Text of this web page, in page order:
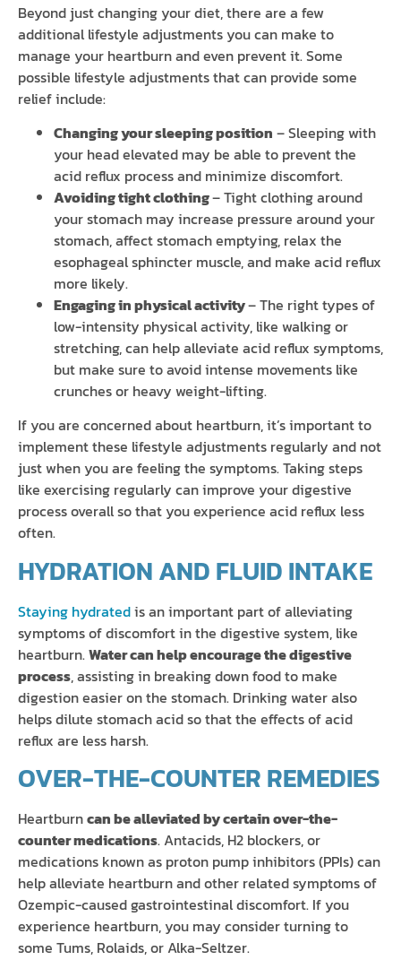
Beyond just changing your diet, there are a few
additional lifestyle adjustments you can make to
manage your heartburn and even prevent it. Some
possible lifestyle adjustments that can provide some
relief include:
Changing your sleeping position – Sleeping with
your head elevated may be able to prevent the
acid reflux process and minimize discomfort.
Avoiding tight clothing– Tight clothing around
your stomach may increase pressure around your
stomach, affect stomach emptying, relax the
esophageal sphincter muscle, and make acid reflux
more likely.
Engaging in physical activity– The right types of
low-intensity physical activity, like walking or
stretching, can help alleviate acid reflux symptoms,
but make sure to avoid intense movements like
crunches or heavy weight-lifting.
If you are concerned about heartburn, it’s important to
implement these lifestyle adjustments regularly and not
just when you are feeling the symptoms. Taking steps
like exercising regularly can improve your digestive
process overall so that you experience acid reflux less
often.
HYDRATION AND FLUID INTAKE
Staying hydratedis an important part of alleviating
symptoms of discomfort in the digestive system, like
heartburn.Water can help encourage the digestive
process, assisting in breaking down food to make
digestion easier on the stomach. Drinking water also
helps dilute stomach acid so that the effects of acid
reflux are less harsh.
OVER-THE-COUNTER REMEDIES
Heartburncan be alleviated by certain over-the-
counter medications. Antacids, H2 blockers, or
medications known as proton pump inhibitors (PPIs) can
help alleviate heartburn and other related symptoms of
Ozempic-caused gastrointestinal discomfort. If you
experience heartburn, you may consider turning to
some Tums, Rolaids, or Alka-Seltzer.